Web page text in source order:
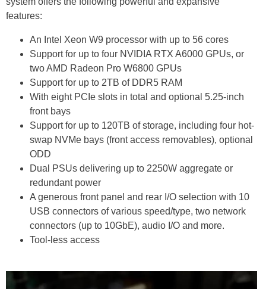
features:
An Intel Xeon W9 processor with up to 56 cores
Support for up to four NVIDIA RTX A6000 GPUs, or
two AMD Radeon Pro W6800 GPUs
Support for up to 2TB of DDR5 RAM
With eight PCIe slots in total and optional 5.25-inch
front bays
Support for up to 120TB of storage, including four hot-
swap NVMe bays (front access removables), optional
ODD
Dual PSUs delivering up to 2250W aggregate or
redundant power
A generous front panel and rear I/O selection with 10
USB connectors of various speed/type, two network
connectors (up to 10GbE), audio I/O and more.
Tool-less access